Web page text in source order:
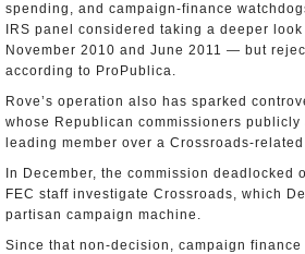
spending, and campaign-finance
IRS panel considered taking a deeper
November 2010 and June 2011 — but
according to ProPublica.
Rove’s operation also has sparked
whose Republican commissioners publicly
leading member over a Crossroads-
In December, the commission deadlocked
FEC staff investigate Crossroads, which
partisan campaign machine.
Since that non-decision, campaign